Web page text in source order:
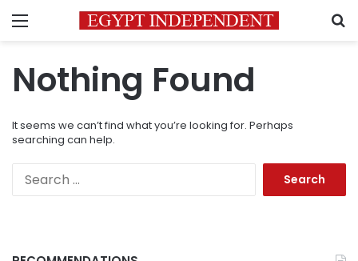
Menu
Nothing Found
It seems we can’t find what you’re looking for. Perhaps
searching can help.